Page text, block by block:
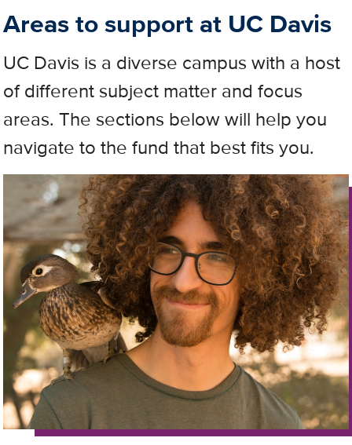
Areas to support at UC Davis
UC Davis is a diverse campus with a host
of different subject matter and focus
areas. The sections below will help you
navigate to the fund that best fits you.